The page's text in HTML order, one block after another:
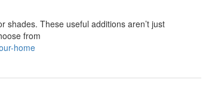
shades. These useful additions aren’t just
from
home